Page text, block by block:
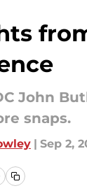
John
snaps.
| Sep 2,